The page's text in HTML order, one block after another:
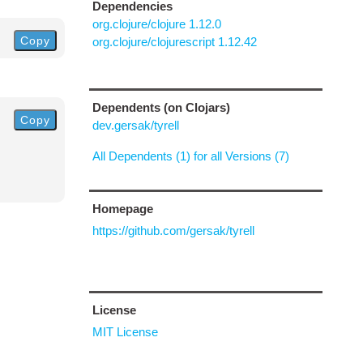
Copy
Copy
Dependencies
org.clojure/clojure 1.12.0
org.clojure/clojurescript 1.12.42
Dependents (on Clojars)
dev.gersak/tyrell
All Dependents (1) for all Versions (7)
Homepage
https://github.com/gersak/tyrell
License
MIT License